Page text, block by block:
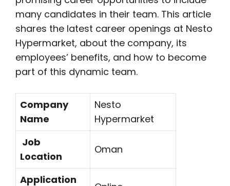
many candidates in their team. This article
shares the latest career openings at Nesto
Hypermarket, about the company, its
employees’ benefits, and how to become
part of this dynamic team.
Company
Name
Nesto
Hypermarket
Job
Location
Oman
Application